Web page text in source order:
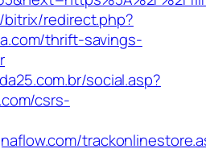
redirect.php?
thrift-savings-
social.asp?
csrs-